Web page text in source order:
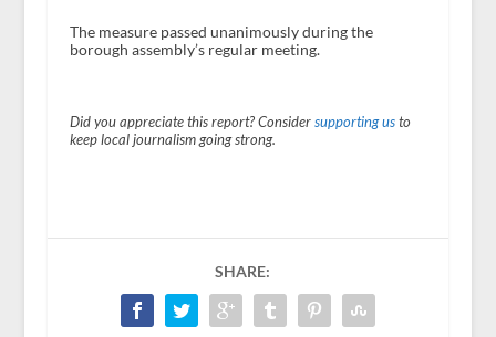
The measure passed unanimously during the
borough assembly’s regular meeting.
Did you appreciate this report? Consider supporting usto
keep local journalism going strong.
SHARE: